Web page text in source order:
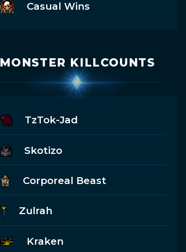
Casual Wins
MONSTER KILLCOUNTS
TzTok-Jad
Skotizo
Corporeal Beast
Zulrah
Kraken